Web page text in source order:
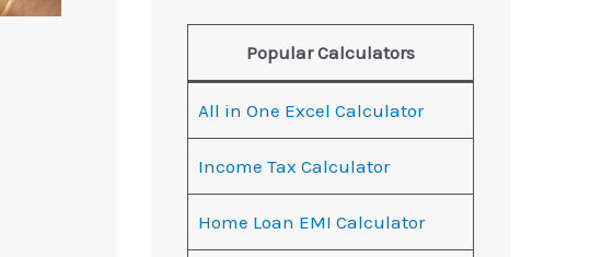
Popular Calculators
All in One Excel Calculator
Income Tax Calculator
Home Loan EMI Calculator